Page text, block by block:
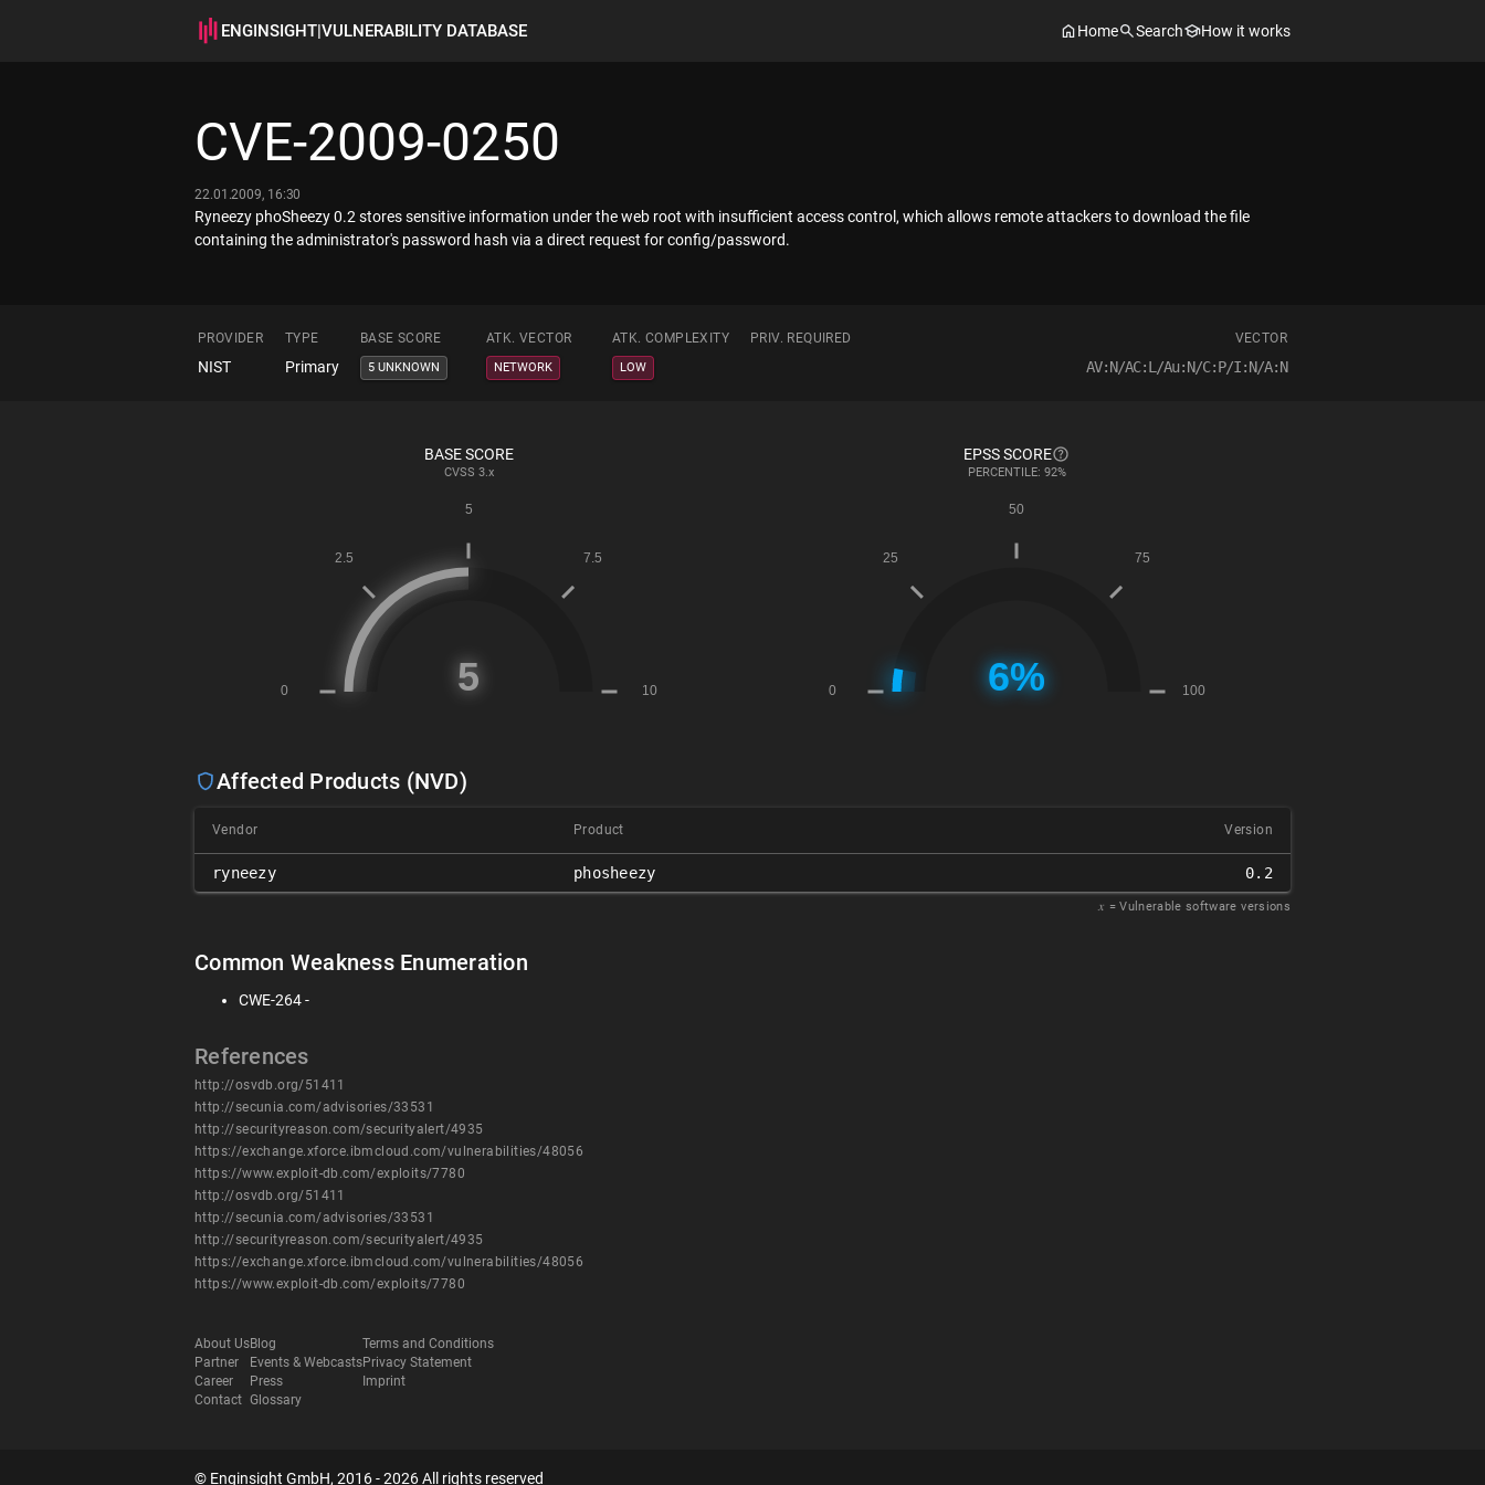
ENGINSIGHT|VULNERABILITY DATABASE Home Search How it works
CVE-2009-0250
22.01.2009, 16:30
Ryneezy phoSheezy 0.2 stores sensitive information under the web root with insufficient access control, which allows remote attackers to download the file
containing the administrator's password hash via a direct request for config/password.
PROVIDER TYPE BASE SCORE ATK. VECTOR ATK. COMPLEXITY PRIV. REQUIRED VECTOR
NIST Primary 5 UNKNOWN NETWORK LOW AV:N/AC:L/Au:N/C:P/I:N/A:N
BASE SCORE
CVSS 3.x
EPSS SCORE
PERCENTILE: 92%
Affected Products (NVD)
Vendor Product Version
ryneezy phosheezy 0.2
𝑥 = Vulnerable software versions
Common Weakness Enumeration
CWE-264 -
References
http://osvdb.org/51411
http://secunia.com/advisories/33531
http://securityreason.com/securityalert/4935
https://exchange.xforce.ibmcloud.com/vulnerabilities/48056
https://www.exploit-db.com/exploits/7780
http://osvdb.org/51411
http://secunia.com/advisories/33531
http://securityreason.com/securityalert/4935
https://exchange.xforce.ibmcloud.com/vulnerabilities/48056
https://www.exploit-db.com/exploits/7780
About Us
Partner
Career
Contact
Blog
Events & Webcasts
Press
Glossary
Terms and Conditions
Privacy Statement
Imprint
© Enginsight GmbH, 2016 - 2026 All rights reserved